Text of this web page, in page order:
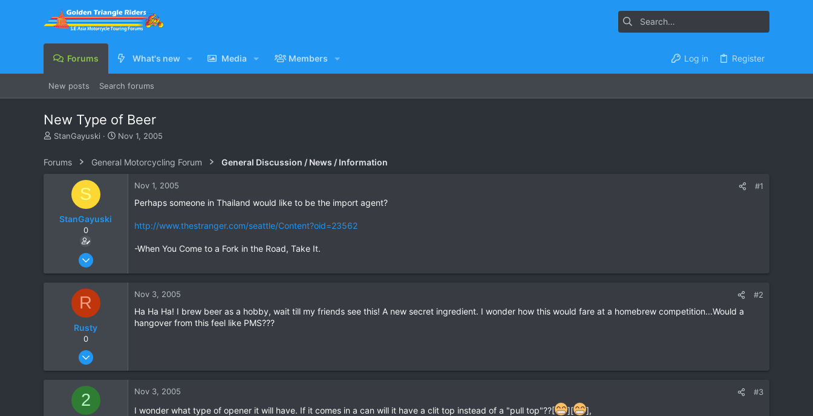
Forums What's new Media Members Log in Register
New posts Search forums
New Type of Beer
T
e
StanGayuski
S
a
r
Nov 1, 2005
Forums General Motorcycling Forum General Discussion / News / Information
S
StanGayuski
0
Feb 6, 2003
0
Nov 1, 2005 #1
Perhaps someone in Thailand would like to be the import agent?
http://www.thestranger.com/seattle/Content?oid=23562
-When You Come to a Fork in the Road, Take It.
R
Rusty
0
Sep 2, 2005
0
Nov 3, 2005 #2
Ha Ha Ha! I brew beer as a hobby, wait till my friends see this! A new secret ingredient. I wonder how this would fare at a homebrew competition...Would a
hangover from this feel like PMS???
2 Nov 3, 2005 #3
I wonder what type of opener it will have. If it comes in a can will it have a clit top instead of a "pull top"??[ ][ ],